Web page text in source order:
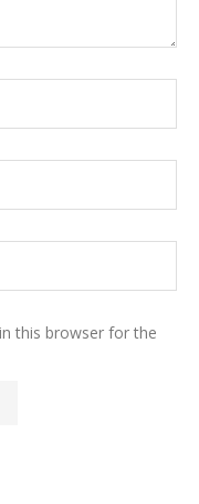
this browser for the